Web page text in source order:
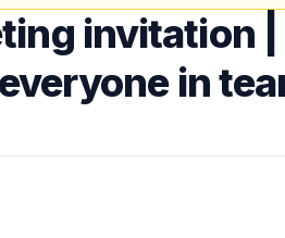
invitation
in